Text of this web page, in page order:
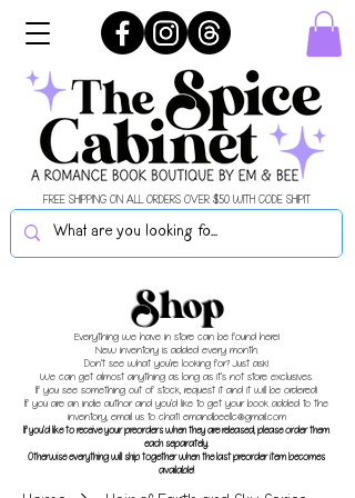
FREE SHIPPING ON ALL ORDERS OVER $50 WITH CODE SHIPIT
Shop
Everything we have in store can be found here!
New inventory is added every month.
Don't see what you're looking for? Just ask!
We can get almost anything as long as it's not store exclusives.
If you see something out of stock, request it and it will be ordered!
If you are an indie author and you'd like to get your book added to the
inventory, email us to chat! emandbeellc@gmail.com
If you'd like to receive your preorders when they are released, please order them
each separately.
Otherwise everything will ship together when the last preorder item becomes
available!